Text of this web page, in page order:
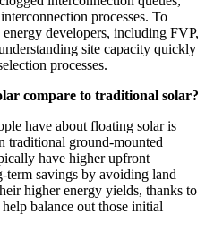
processes. To
developers, including FVP,
site capacity quickly
processes.
compare to traditional solar?
have about floating solar is
traditional ground-mounted
have higher upfront
term savings by avoiding land
higher energy yields, thanks to
balance out those initial